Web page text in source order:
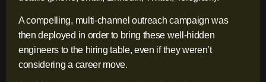
A compelling, multi-channel outreach campaign was
then deployed in order to bring these well-hidden
engineers to the hiring table, even if they weren’t
considering a career move.